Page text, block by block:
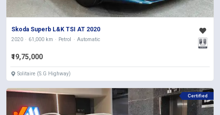
Skoda Superb L&K TSI AT 2020
2020 61,000 km Petrol Automatic
₹19,75,000
Solitaire (S.G Highway)
Certified